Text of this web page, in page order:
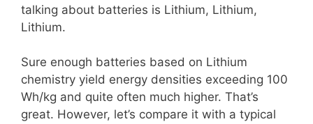
talking about batteries is Lithium, Lithium,
Lithium.
Sure enough batteries based on Lithium
chemistry yield energy densities exceeding 100
Wh/kg and quite often much higher. That’s
great. However, let’s compare it with a typical